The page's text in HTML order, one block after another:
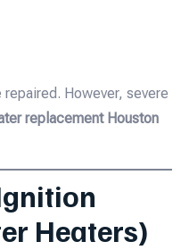
However, severe
replacement Houston
Heaters)